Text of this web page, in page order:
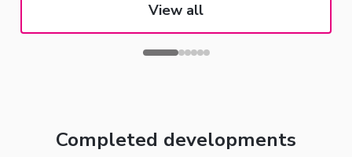
View all
Completed developments